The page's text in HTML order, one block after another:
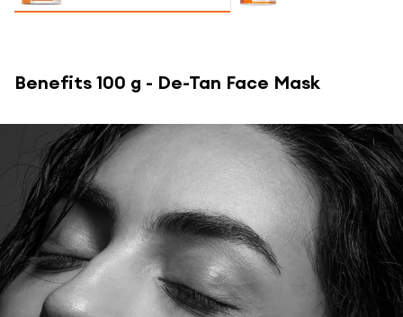
Benefits 100 g - De-Tan Face Mask